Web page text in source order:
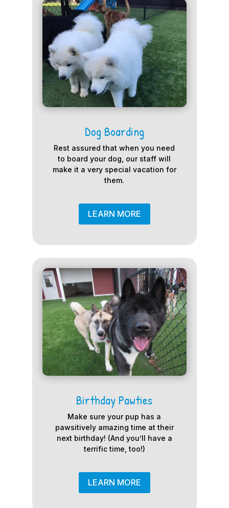
Dog Boarding
Rest assured that when you need
to board your dog, our staff will
make it a very special vacation for
them.
LEARN MORE
Birthday Pawties
Make sure your pup has a
pawsitively amazing time at their
next birthday! (And you’ll have a
terrific time, too!)
LEARN MORE